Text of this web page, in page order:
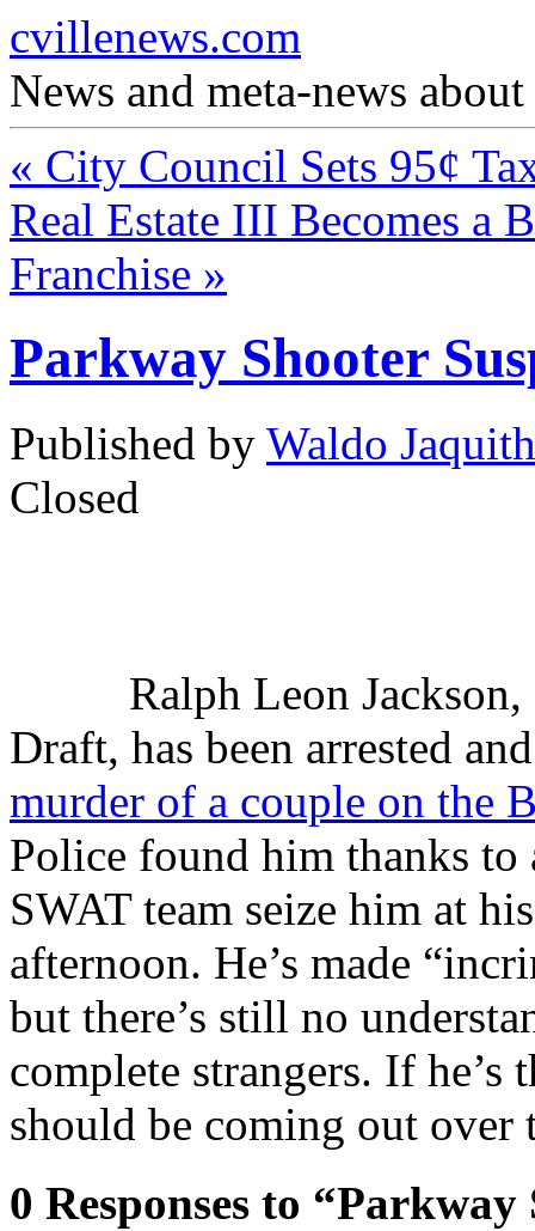
cvillenews.com
News and meta-news
« City Council Sets 95¢
Real Estate III Becomes a
Franchise »
Parkway Shooter
Published by Waldo Jaquith
Closed
Ralph Leon
Draft, has been arrested
murder of a couple on the
Police found him thanks to
SWAT team seize him at
afternoon. He’s made
but there’s still no
complete strangers. If
should be coming out over
0 Responses to